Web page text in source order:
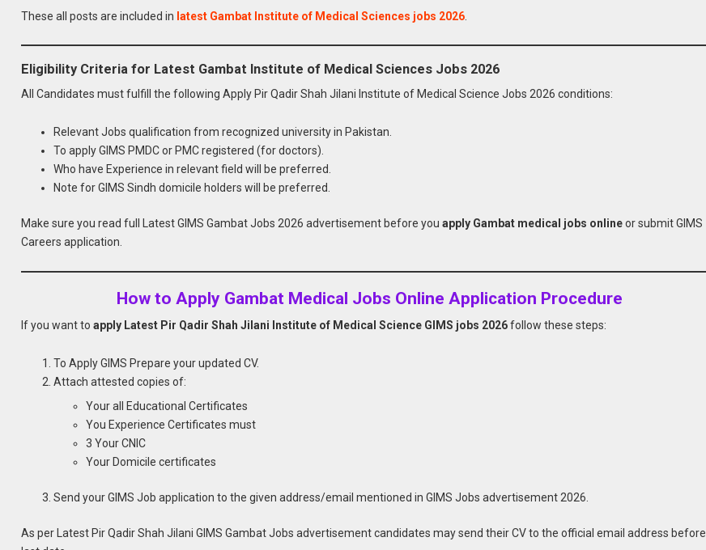
These all posts are included in latest Gambat Institute of Medical Sciences jobs 2026
Eligibility Criteria for Latest Gambat Institute of Medical Sciences Jobs 2026
All Candidates must fulfill the following Apply Pir Qadir Shah Jilani Institute of Medical Science Jobs 2026 conditions:
Relevant Jobs qualification from recognized university in Pakistan.
To apply GIMS PMDC or PMC registered (for doctors).
Who have Experience in relevant field will be preferred.
Note for GIMS Sindh domicile holders will be preferred.
Make sure you read full Latest GIMS Gambat Jobs 2026 advertisement before youapply Gambat medical jobs onlineor submit GIMS
Careers application.
How to Apply Gambat Medical Jobs Online Application Procedure
If you want toapply Latest Pir Qadir Shah Jilani Institute of Medical Science GIMS jobs 2026follow these steps:
To Apply GIMS Prepare your updated CV.
Attach attested copies of:
Your all Educational Certificates
You Experience Certificates must
3 Your CNIC
Your Domicile certificates
Send your GIMS Job application to the given address/email mentioned in GIMS Jobs advertisement 2026.
As per Latest Pir Qadir Shah Jilani GIMS Gambat Jobs advertisement candidates may send their CV to the official email address before